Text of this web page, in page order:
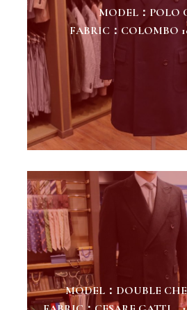
MODEL：POLO
FABRIC：COLOMBO
MODEL：DOUBLE